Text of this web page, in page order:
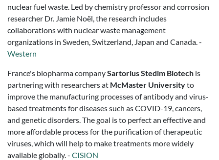
nuclear fuel waste. Led by chemistry professor and corrosion
researcher Dr. Jamie Noël, the research includes
collaborations with nuclear waste management
organizations in Sweden, Switzerland, Japan and Canada. -
Western
France's biopharma companySartorius Stedim Biotech is
partnering with researchers at McMaster Universityto
improve the manufacturing processes of antibody and virus-
based treatments for diseases such as COVID-19, cancers,
and genetic disorders. The goal is to perfect an effective and
more affordable process for the purification of therapeutic
viruses, which will help to make treatments more widely
available globally. - CISION